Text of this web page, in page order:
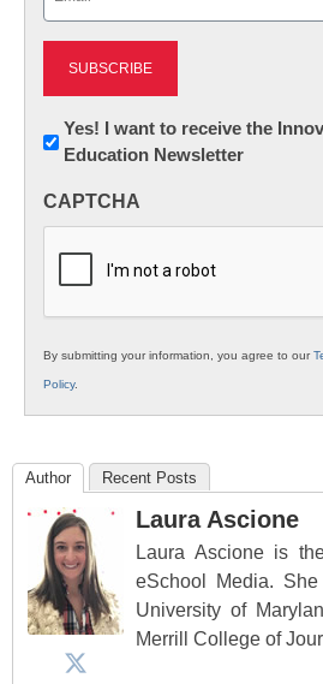
Newsletter:
Innovations
K12
Yes! I want to receive the
Education Newsletter
CAPTCHA
By submitting your information, you agree to our
Policy.
Author Recent Posts
Laura Ascione
Laura Ascione is
eSchool Media.
University of
Merrill College of